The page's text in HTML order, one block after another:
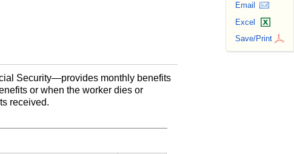
Email
Excel
Save/Print
Security—provides monthly benefits
or when the worker dies or
received.